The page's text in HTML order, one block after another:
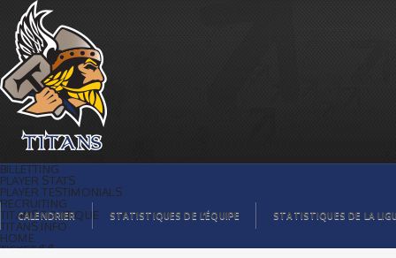
Titans crush Civics 10-2, even series. |
Titans de témiscaming
BILLETTING
PLAYER STATS
PLAYER TESTIMONIALS
RECRUITING
TITANS BOUTIQUE
TITANS INFO
HOME
TICKET $$
CALENDRIER STATISTIQUES DE L’ÉQUIPE STATISTIQUES DE LA